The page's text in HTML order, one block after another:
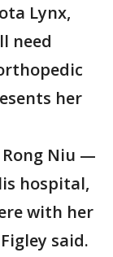
Lynx,
need
her
Niu —
hospital,
with her
said.